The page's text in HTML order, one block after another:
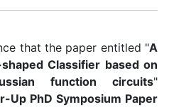
that the paper entitled "A
Classifier based on
function circuits"
Up PhD Symposium Paper